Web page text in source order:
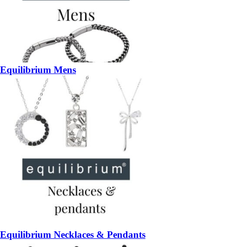
Equilibrium Mens
Equilibrium Necklaces & Pendants